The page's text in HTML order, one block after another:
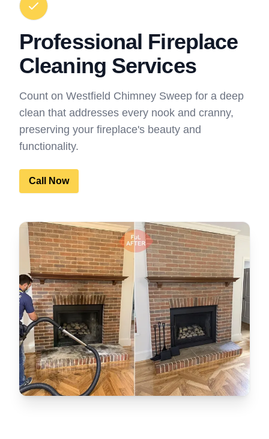
Professional Fireplace
Cleaning Services
Count on Westfield Chimney Sweep for a deep
clean that addresses every nook and cranny,
preserving your fireplace's beauty and
functionality.
Call Now